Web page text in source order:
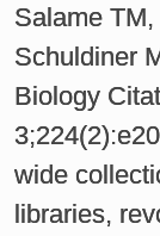
Salame
Schuldiner
Biology
wide
libraries,